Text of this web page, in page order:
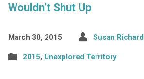
Wouldn’t Shut Up
March 30, 2015 Susan Richard
2015, Unexplored Territory